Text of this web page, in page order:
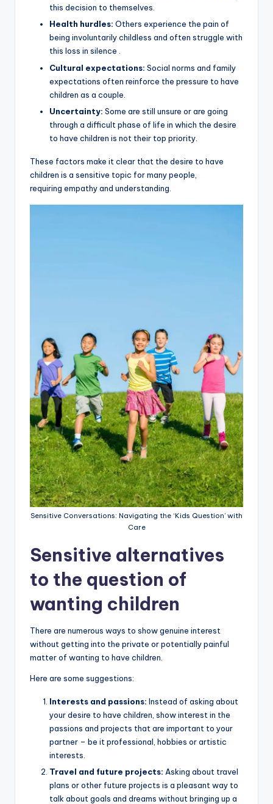
this decision to themselves.
Health hurdles: Others experience the pain of
being involuntarily childless and often struggle with
this loss in silence .
Cultural expectations: Social norms and family
expectations often reinforce the pressure to have
children as a couple.
Uncertainty: Some are still unsure or are going
through a difficult phase of life in which the desire
to have children is not their top priority.
These factors make it clear that the desire to have
children is a sensitive topic for many people,
requiring empathy and understanding.
Sensitive Conversations: Navigating the ‘Kids Question’ with
Care
Sensitive alternatives
to the question of
wanting children
There are numerous ways to show genuine interest
without getting into the private or potentially painful
matter of wanting to have children.
Here are some suggestions:
Interests and passions: Instead of asking about
your desire to have children, show interest in the
passions and projects that are important to your
partner – be it professional, hobbies or artistic
interests.
Travel and future projects: Asking about travel
plans or other future projects is a pleasant way to
talk about goals and dreams without bringing up a